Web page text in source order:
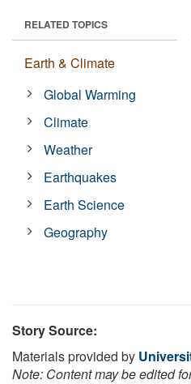
RELATED TOPICS
Earth & Climate
Global Warming
Climate
Weather
Earthquakes
Earth Science
Geography
Story Source:
Materials provided by
Note: Content may be edited